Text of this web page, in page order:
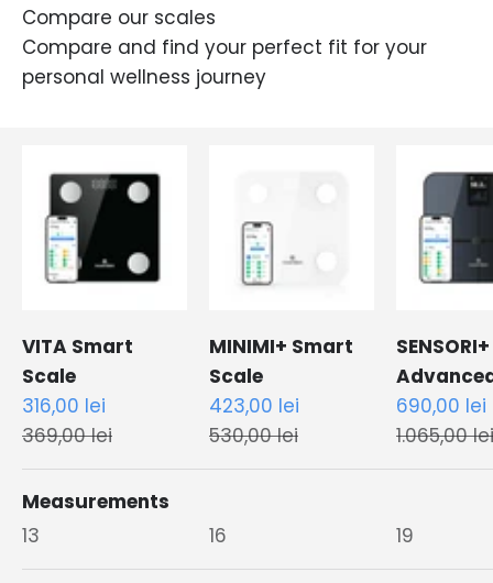
Compare our scales
Compare and find your perfect fit for your
personal wellness journey
VITA Smart
Scale
Sale price
316,00 lei
Regular price
369,00 lei
MINIMI+ Smart
Scale
Sale price
423,00 lei
Regular price
530,00 lei
SENSORI+
Smart
Sale price
690,00 lei
Regular
1.065,00 lei
Measurements
13
16 19